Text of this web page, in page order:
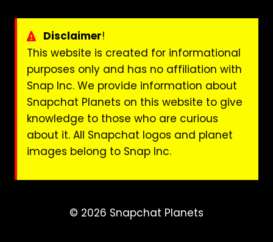
Disclaimer!
This website is created for informational
purposes only and has no affiliation with
Snap Inc. We provide information about
Snapchat Planets on this website to give
knowledge to those who are curious
about it. All Snapchat logos and planet
images belong to Snap Inc.
© 2026 Snapchat Planets